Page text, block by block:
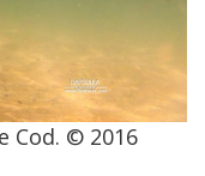
Cod. © 2016